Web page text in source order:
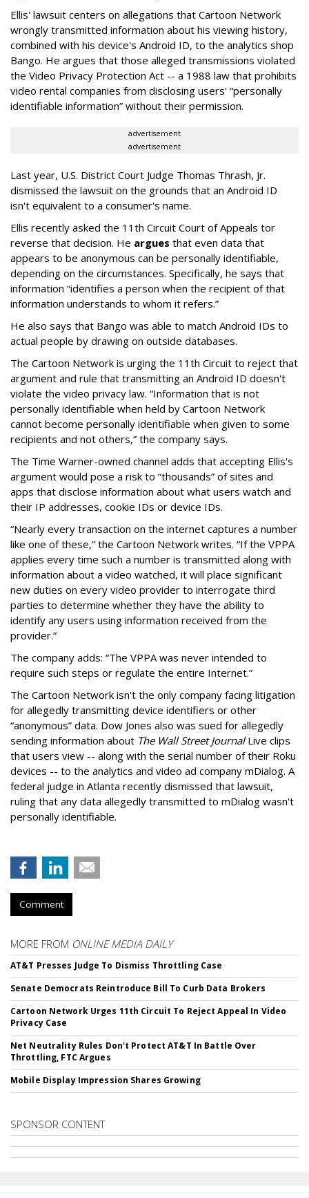
Ellis' lawsuit centers on allegations that Cartoon Network
wrongly transmitted information about his viewing history,
combined with his device's Android ID, to the analytics shop
Bango. He argues that those alleged transmissions violated
the Video Privacy Protection Act -- a 1988 law that prohibits
video rental companies from disclosing users' “personally
identifiable information” without their permission.
advertisement
advertisement
Last year, U.S. District Court Judge Thomas Thrash, Jr.
dismissed the lawsuit on the grounds that an Android ID
isn't equivalent to a consumer's name.
Ellis recently asked the 11th Circuit Court of Appeals tor
reverse that decision. He argues that even data that
appears to be anonymous can be personally identifiable,
depending on the circumstances. Specifically, he says that
information “identifies a person when the recipient of that
information understands to whom it refers.”
He also says that Bango was able to match Android IDs to
actual people by drawing on outside databases.
The Cartoon Network is urging the 11th Circuit to reject that
argument and rule that transmitting an Android ID doesn't
violate the video privacy law. “Information that is not
personally identifiable when held by Cartoon Network
cannot become personally identifiable when given to some
recipients and not others,” the company says.
The Time Warner-owned channel adds that accepting Ellis's
argument would pose a risk to “thousands” of sites and
apps that disclose information about what users watch and
their IP addresses, cookie IDs or device IDs.
“Nearly every transaction on the internet captures a number
like one of these,” the Cartoon Network writes. “If the VPPA
applies every time such a number is transmitted along with
information about a video watched, it will place significant
new duties on every video provider to interrogate third
parties to determine whether they have the ability to
identify any users using information received from the
provider.”
The company adds: “The VPPA was never intended to
require such steps or regulate the entire Internet.”
The Cartoon Network isn't the only company facing litigation
for allegedly transmitting device identifiers or other
“anonymous” data. Dow Jones also was sued for allegedly
sending information about The Wall Street JournalLive clips
that users view -- along with the serial number of their Roku
devices -- to the analytics and video ad company mDialog. A
federal judge in Atlanta recently dismissed that lawsuit,
ruling that any data allegedly transmitted to mDialog wasn't
personally identifiable.
Comment
MORE FROM ONLINE MEDIA DAILY
AT&T Presses Judge To Dismiss Throttling Case
Senate Democrats Reintroduce Bill To Curb Data Brokers
Cartoon Network Urges 11th Circuit To Reject Appeal In Video
Privacy Case
Net Neutrality Rules Don't Protect AT&T In Battle Over
Throttling, FTC Argues
Mobile Display Impression Shares Growing
SPONSOR CONTENT